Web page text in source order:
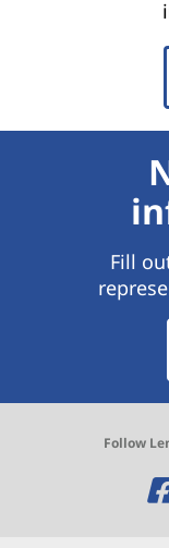
Fill
Follow